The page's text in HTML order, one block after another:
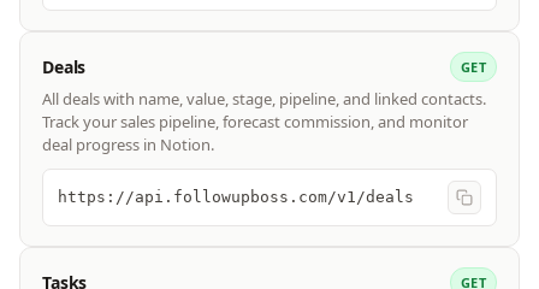
Deals GET
All deals with name, value, stage, pipeline, and linked contacts.
Track your sales pipeline, forecast commission, and monitor
deal progress in Notion.
https://api.followupboss.com/v1/deals
Tasks GET